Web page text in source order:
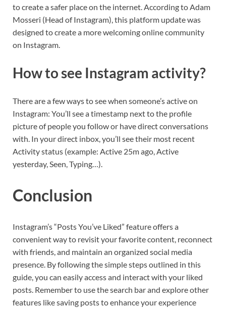
to create a safer place on the internet. According to Adam
Mosseri (Head of Instagram), this platform update was
designed to create a more welcoming online community
on Instagram.
How to see Instagram activity?
There are a few ways to see when someone’s active on
Instagram: You’ll see a timestamp next to the profile
picture of people you follow or have direct conversations
with. In your direct inbox, you’ll see their most recent
Activity status (example: Active 25m ago, Active
yesterday, Seen, Typing…).
Conclusion
Instagram’s “Posts You’ve Liked” feature offers a
convenient way to revisit your favorite content, reconnect
with friends, and maintain an organized social media
presence. By following the simple steps outlined in this
guide, you can easily access and interact with your liked
posts. Remember to use the search bar and explore other
features like saving posts to enhance your experience